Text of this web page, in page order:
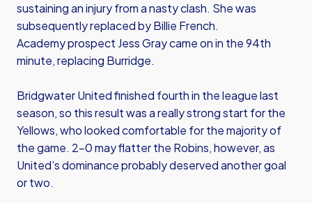
sustaining an injury from a nasty clash. She was
subsequently replaced by Billie French.
Academy prospect Jess Gray came on in the 94th
minute, replacing Burridge.
Bridgwater United finished fourth in the league last
season, so this result was a really strong start for the
Yellows, who looked comfortable for the majority of
the game. 2-0 may flatter the Robins, however, as
United’s dominance probably deserved another goal
or two.